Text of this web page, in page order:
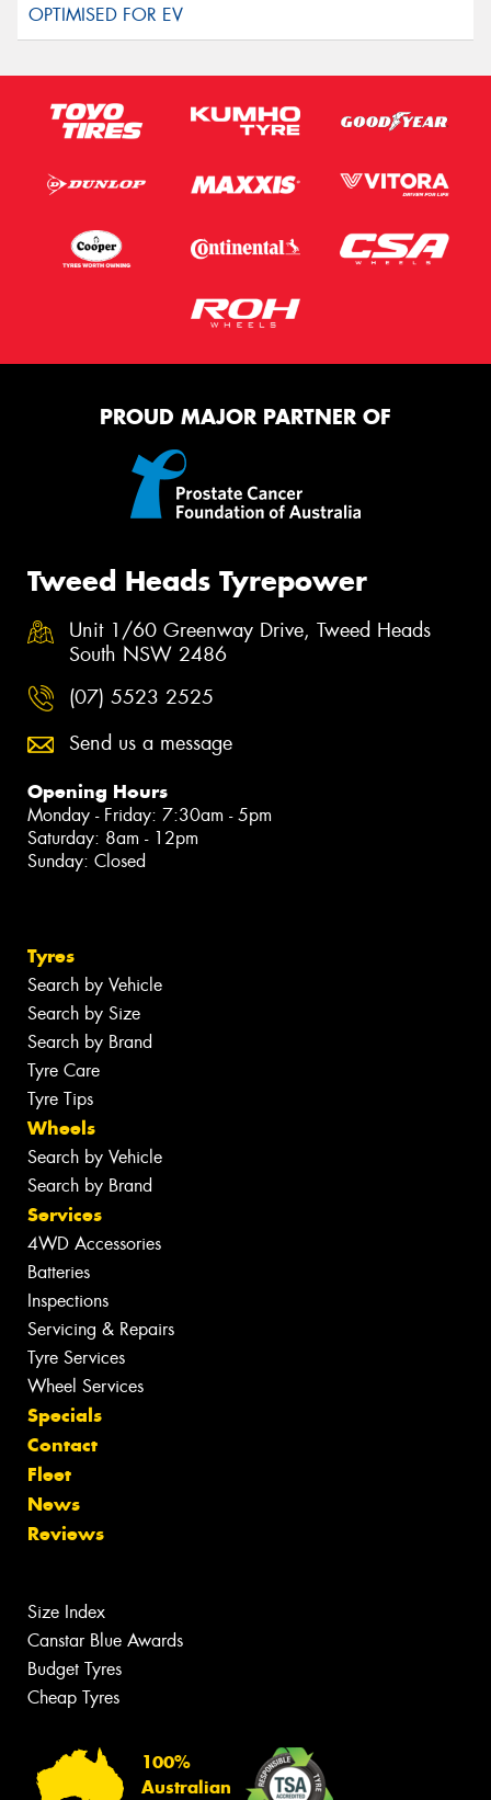
PROUD MAJOR PARTNER OF
Tweed Heads Tyrepower
Unit 1/60 Greenway Drive, Tweed Heads
South NSW 2486
(07) 5523 2525
Send us a message
Opening Hours
Monday - Friday: 7:30am - 5pm
Saturday: 8am - 12pm
Sunday: Closed
Tyres
Search by Vehicle
Search by Size
Search by Brand
Tyre Care
Tyre Tips
Wheels
Search by Vehicle
Search by Brand
Services
4WD Accessories
Batteries
Inspections
Servicing & Repairs
Tyre Services
Wheel Services
Specials
Contact
Fleet
News
Reviews
Size Index
Canstar Blue Awards
Budget Tyres
Cheap Tyres
100%
Australian